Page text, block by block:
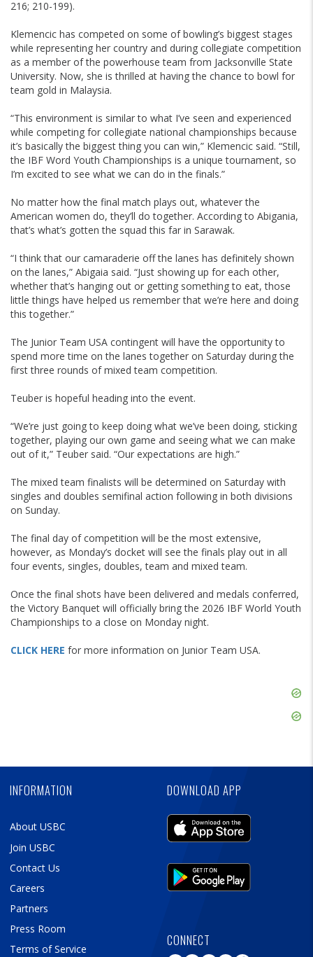
216; 210-199).
Klemencic has competed on some of bowling’s biggest stages
while representing her country and during collegiate competition
as a member of the powerhouse team from Jacksonville State
University. Now, she is thrilled at having the chance to bowl for
team gold in Malaysia.
“This environment is similar to what I’ve seen and experienced
while competing for collegiate national championships because
it’s basically the biggest thing you can win,” Klemencic said. “Still,
the IBF Word Youth Championships is a unique tournament, so
I’m excited to see what we can do in the finals.”
No matter how the final match plays out, whatever the
American women do, they’ll do together. According to Abigania,
that’s what’s gotten the squad this far in Sarawak.
“I think that our camaraderie off the lanes has definitely shown
on the lanes,” Abigaia said. “Just showing up for each other,
whether that’s hanging out or getting something to eat, those
little things have helped us remember that we’re here and doing
this together.”
The Junior Team USA contingent will have the opportunity to
spend more time on the lanes together on Saturday during the
first three rounds of mixed team competition.
Teuber is hopeful heading into the event.
“We’re just going to keep doing what we’ve been doing, sticking
together, playing our own game and seeing what we can make
out of it,” Teuber said. “Our expectations are high.”
The mixed team finalists will be determined on Saturday with
singles and doubles semifinal action following in both divisions
on Sunday.
The final day of competition will be the most extensive,
however, as Monday’s docket will see the finals play out in all
four events, singles, doubles, team and mixed team.
Once the final shots have been delivered and medals conferred,
the Victory Banquet will officially bring the 2026 IBF World Youth
Championships to a close on Monday night.
CLICK HERE for more information on Junior Team USA.
INFORMATION
About USBC
Join USBC
Contact Us
Careers
Partners
Press Room
Terms of Service
DOWNLOAD APP
CONNECT